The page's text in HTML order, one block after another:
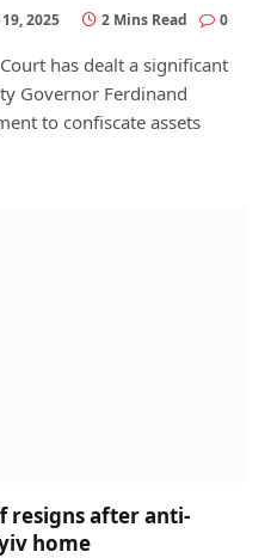
2025 2 Mins Read 0
has dealt a significant
Governor Ferdinand
to confiscate assets
resigns after anti-
home